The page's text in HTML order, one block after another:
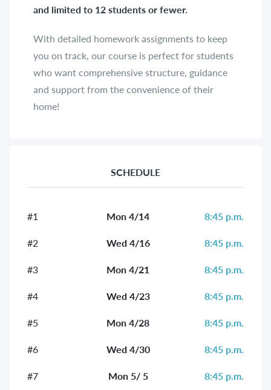
and limited to 12 students or fewer.
With detailed homework assignments to keep
you on track, our course is perfect for students
who want comprehensive structure, guidance
and support from the convenience of their
home!
SCHEDULE
#1 Mon 4/14
8:45 p.m.
#2
Wed 4/16
8:45 p.m.
#3
Mon 4/21
8:45 p.m.
#4
Wed 4/23
8:45 p.m.
#5
Mon 4/28
8:45 p.m.
#6
Wed 4/30
8:45 p.m.
#7
Mon 5/ 5
8:45 p.m.